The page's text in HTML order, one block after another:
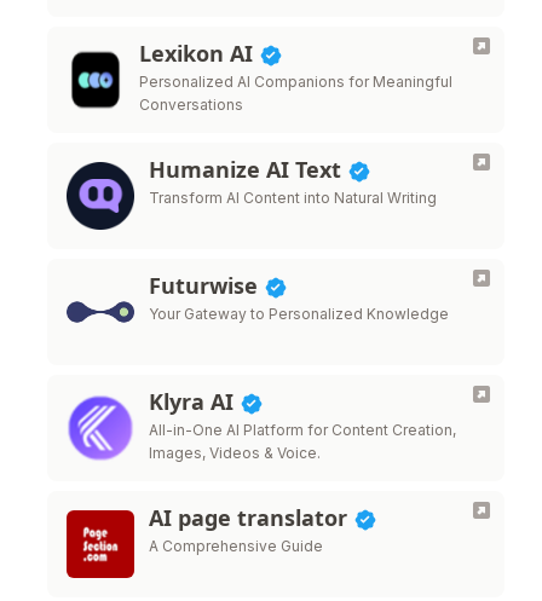
Lexikon AI
Personalized AI Companions for Meaningful
Conversations
Humanize AI Text
Transform AI Content into Natural Writing
Futurwise
Your Gateway to Personalized Knowledge
Klyra AI
All-in-One AI Platform for Content Creation,
Images, Videos & Voice.
AI page translator
A Comprehensive Guide